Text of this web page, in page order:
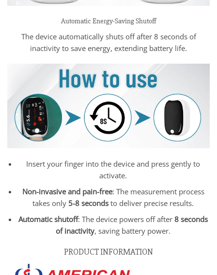
Automatic Energy-Saving Shutoff
The device automatically shuts off after 8 seconds of
inactivity to save energy, extending battery life.
Insert your finger into the device and press gently to
activate.
Non-invasive and pain-free: The measurement process
takes only 5-8 seconds to deliver precise results.
Automatic shutoff: The device powers off after8 seconds
of inactivity, saving battery power.
PRODUCT INFORMATION